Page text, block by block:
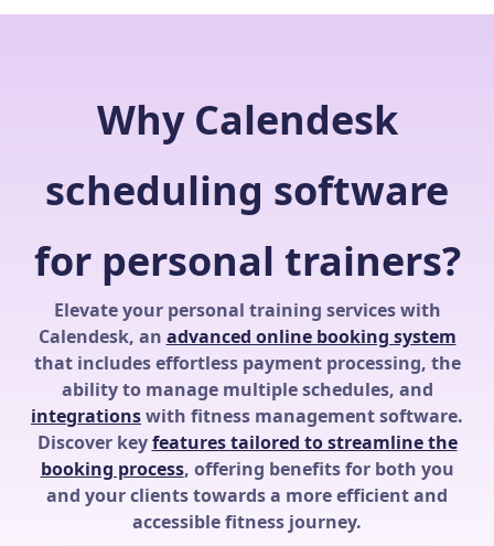
Why Calendesk
scheduling software
for personal trainers?
Elevate your personal training services with
Calendesk, an advanced online booking system
that includes effortless payment processing, the
ability to manage multiple schedules, and
integrationswith fitness management software.
Discover keyfeatures tailored to streamline the
booking process, offering benefits for both you
and your clients towards a more efficient and
accessible fitness journey.